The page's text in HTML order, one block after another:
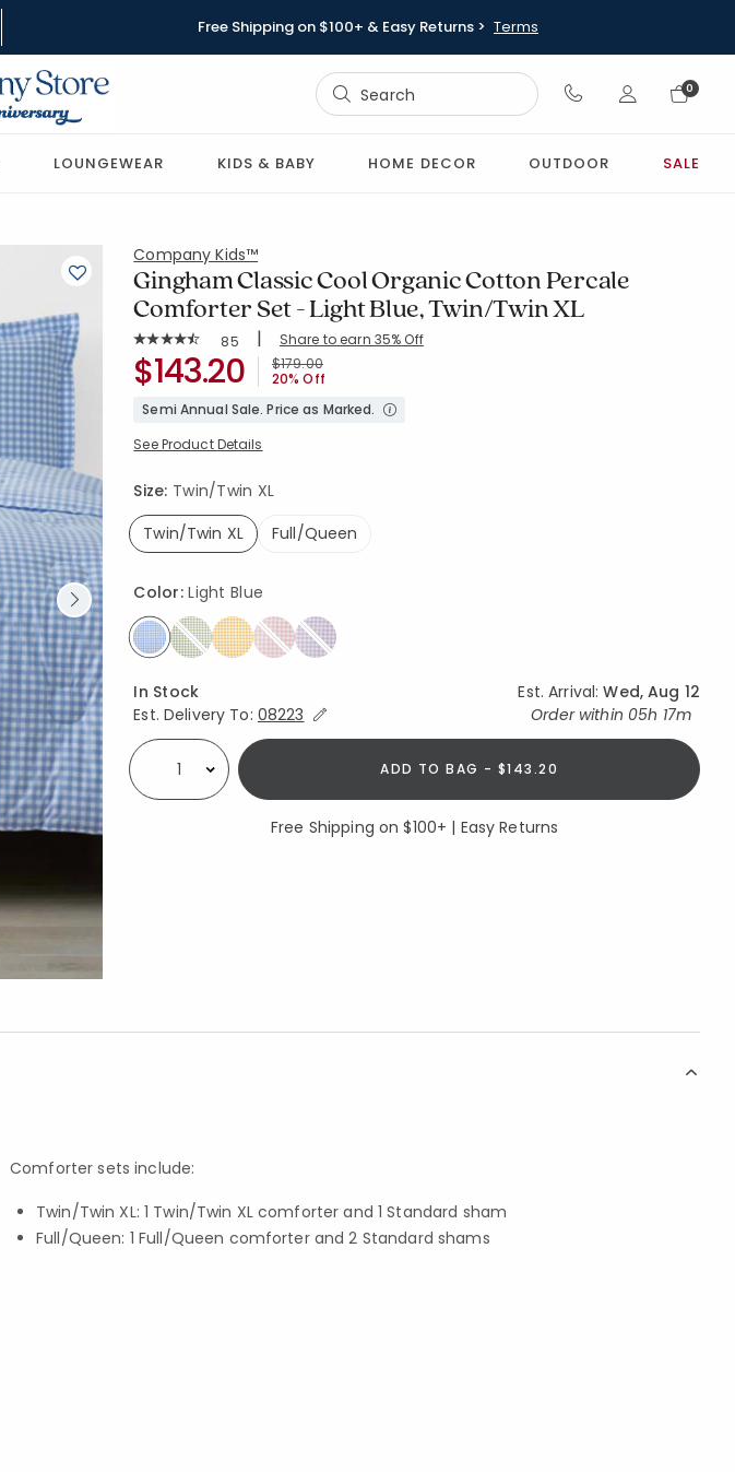
Free Shipping on $100+ & Easy Returns > Terms
Sign In
0
LOUNGEWEAR KIDS & BABY HOME DECOR OUTDOOR SALE
Company Kids™
Gingham Classic Cool Organic Cotton Percale
Comforter Set - Light Blue, Twin/Twin XL
Average Rating: 4.765 out of 5 stars
Rating Count:
85 | Share to earn 35% Off
SKU: 30354U-TTXL-LT-BLUEPrice reduced from
$179.00to
20% Off
$143.20
Semi Annual Sale. Price as Marked.
See Product Details
Size: Twin/Twin XL
Twin/Twin XL
Full/Queen
Color:Light Blue
Availability
In Stock Est. Arrival: Wed, Aug 12
Est. Delivery To: Expand/Collapse Estimated Delivery for Product
08223 Order within 05h 17m
Select quantity: ADD TO BAG - $143.20
Free Shipping on $100+ | Easy Returns
Comforter sets include:
Twin/Twin XL: 1 Twin/Twin XL comforter and 1 Standard sham
Full/Queen: 1 Full/Queen comforter and 2 Standard shams